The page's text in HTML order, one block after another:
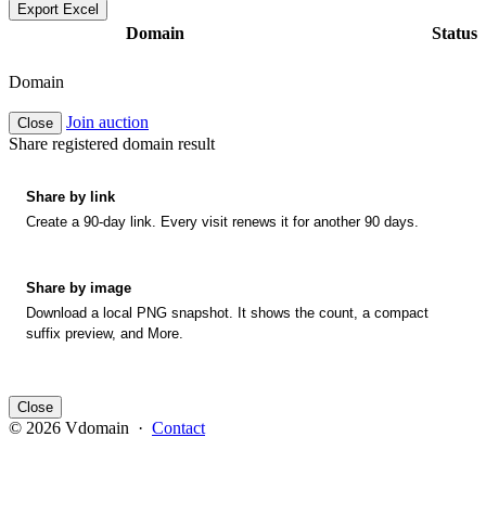
Export Excel
Domain Status
Domain
Close
Join auction
Share registered domain result
Share by link
Create a 90-day link. Every visit renews it for another 90 days.
Share by image
Download a local PNG snapshot. It shows the count, a compact
suffix preview, and More.
Close
© 2026 Vdomain · Contact